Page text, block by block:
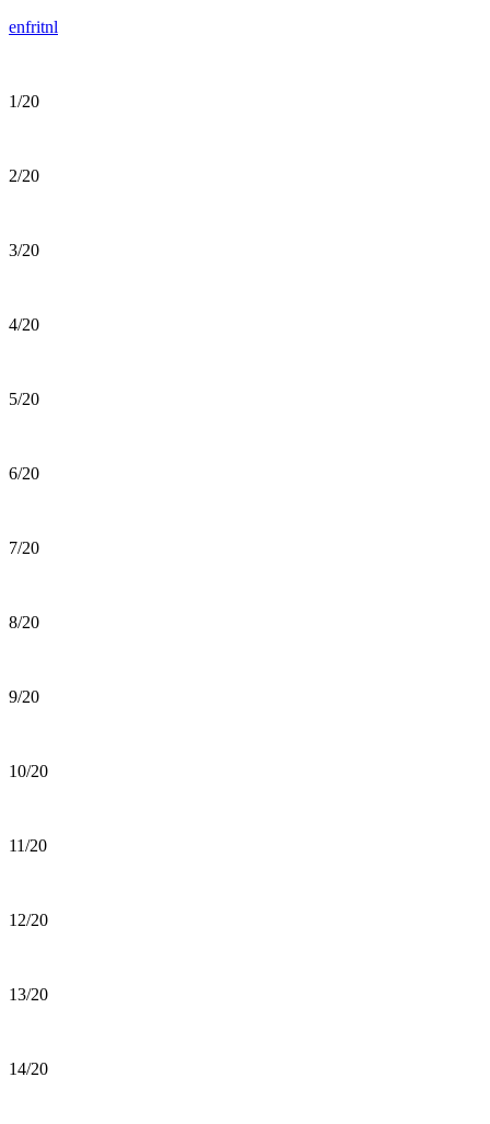
enfritnl
1/20
2/20
3/20
4/20
5/20
6/20
7/20
8/20
9/20
10/20
11/20
12/20
13/20
14/20